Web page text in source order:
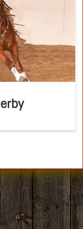
wins 2016 NRCHA
Championship
scores at the
as well as […]
modern method of